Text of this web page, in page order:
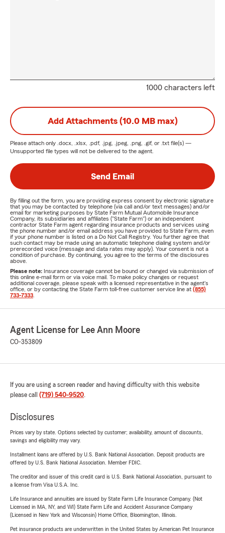
1000 characters left
Add Attachments (10.0 MB max)
Please attach only .docx, .xlsx, .pdf, .jpg, .jpeg, .png, .gif, or .txt file(s) —
Unsupported file types will not be delivered to the agent.
Send Email
By filling out the form, you are providing express consent by electronic signature
that you may be contacted by telephone (via call and/or text messages) and/or
email for marketing purposes by State Farm Mutual Automobile Insurance
Company, its subsidiaries and affiliates ("State Farm") or an independent
contractor State Farm agent regarding insurance products and services using
the phone number and/or email address you have provided to State Farm, even
if your phone number is listed on a Do Not Call Registry. You further agree that
such contact may be made using an automatic telephone dialing system and/or
prerecorded voice (message and data rates may apply). Your consent is not a
condition of purchase. By continuing, you agree to the terms of the disclosures
above.
Please note: Insurance coverage cannot be bound or changed via submission of
this online e-mail form or via voice mail. To make policy changes or request
additional coverage, please speak with a licensed representative in the agent's
office, or by contacting the State Farm toll-free customer service line at (855)
733-7333
Agent License for Lee Ann Moore
CO-353809
If you are using a screen reader and having difficulty with this website
please call (719) 540-9520.
Disclosures
Prices vary by state. Options selected by customer; availability, amount of discounts,
savings and eligibility may vary.
Installment loans are offered by U.S. Bank National Association. Deposit products are
offered by U.S. Bank National Association. Member FDIC.
The creditor and issuer of this credit card is U.S. Bank National Association, pursuant to
a license from Visa U.S.A. Inc.
Life Insurance and annuities are issued by State Farm Life Insurance Company. (Not
Licensed in MA, NY, and WI) State Farm Life and Accident Assurance Company
(Licensed in New York and Wisconsin) Home Office, Bloomington, Illinois.
Pet insurance products are underwritten in the United States by American Pet Insurance